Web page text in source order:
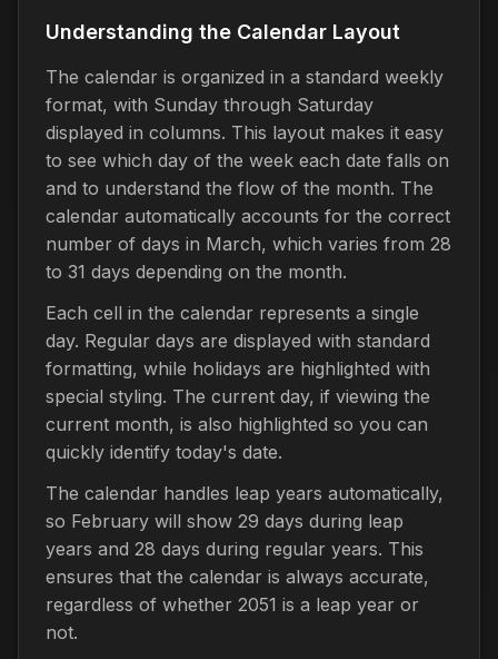
Understanding the Calendar Layout
The calendar is organized in a standard weekly
format, with Sunday through Saturday
displayed in columns. This layout makes it easy
to see which day of the week each date falls on
and to understand the flow of the month. The
calendar automatically accounts for the correct
number of days in March, which varies from 28
to 31 days depending on the month.
Each cell in the calendar represents a single
day. Regular days are displayed with standard
formatting, while holidays are highlighted with
special styling. The current day, if viewing the
current month, is also highlighted so you can
quickly identify today's date.
The calendar handles leap years automatically,
so February will show 29 days during leap
years and 28 days during regular years. This
ensures that the calendar is always accurate,
regardless of whether 2051 is a leap year or
not.